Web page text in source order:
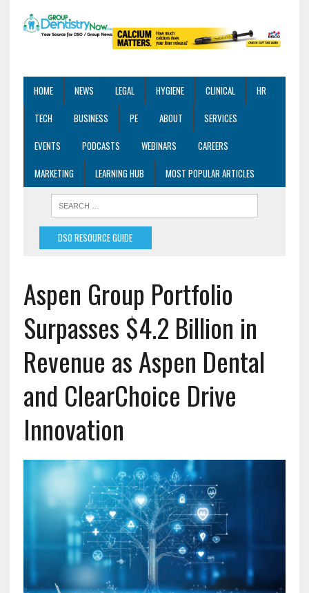
HOME NEWS LEGAL HYGIENE CLINICAL
HR
TECH
BUSINESS PE ABOUT
SERVICES
EVENTS
PODCASTS WEBINARS
CAREERS
MARKETING
LEARNING HUB MOST POPULAR ARTICLES
DSO RESOURCE GUIDE
Aspen Group Portfolio
Surpasses $4.2 Billion in
Revenue as Aspen Dental
and ClearChoice Drive
Innovation